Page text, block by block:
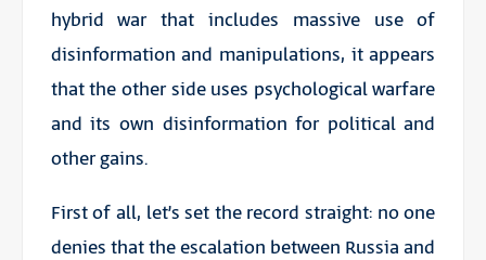
hybrid war that includes massive use of
disinformation and manipulations, it appears
that the other side uses psychological warfare
and its own disinformation for political and
other gains.
First of all, let’s set the record straight: no one
denies that the escalation between Russia and